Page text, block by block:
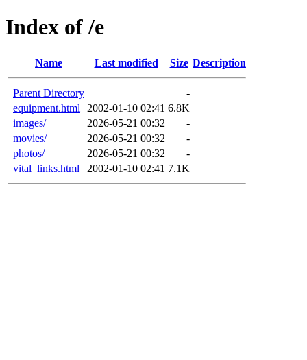
Index of /e
Name Last modified Size Description
Parent Directory
-
equipment.html
2002-01-10 02:41 6.8K
images/
2026-05-21 00:32
-
movies/
2026-05-21 00:32
-
photos/
2026-05-21 00:32
-
vital_links.html
2002-01-10 02:41 7.1K